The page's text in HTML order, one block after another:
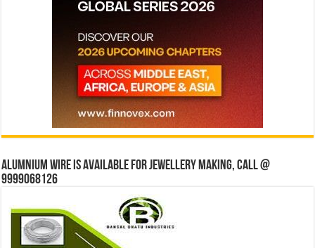
Alumnium wire is available for jewellery making, Call @
9999068126